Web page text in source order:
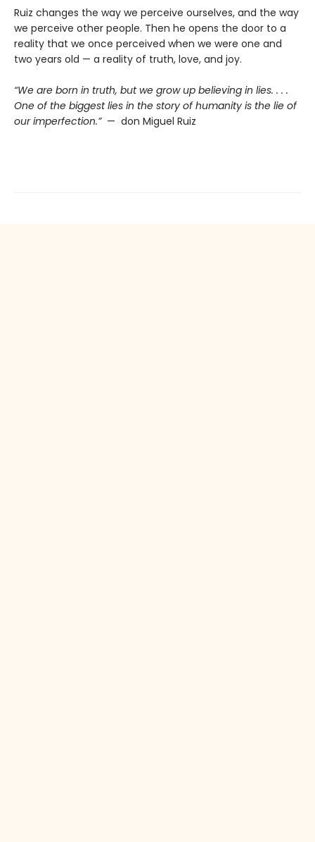
Ruiz changes the way we perceive ourselves, and the way
we perceive other people. Then he opens the door to a
reality that we once perceived when we were one and
two years old — a reality of truth, love, and joy.
“We are born in truth, but we grow up believing in lies. . . .
One of the biggest lies in the story of humanity is the lie of
our imperfection.”— don Miguel Ruiz